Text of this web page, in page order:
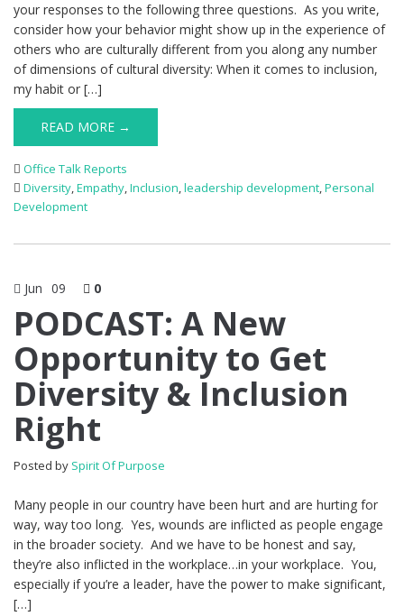
your responses to the following three questions. As you write,
consider how your behavior might show up in the experience of
others who are culturally different from you along any number
of dimensions of cultural diversity: When it comes to inclusion,
my habit or […]
READ MORE →
Office Talk Reports
Diversity,Empathy,Inclusion,leadership development,Personal
Development
Jun 09 0
PODCAST: A New
Opportunity to Get
Diversity & Inclusion
Right
Posted by Spirit Of Purpose
Many people in our country have been hurt and are hurting for
way, way too long. Yes, wounds are inflicted as people engage
in the broader society. And we have to be honest and say,
they’re also inflicted in the workplace…in your workplace. You,
especially if you’re a leader, have the power to make significant,
[…]